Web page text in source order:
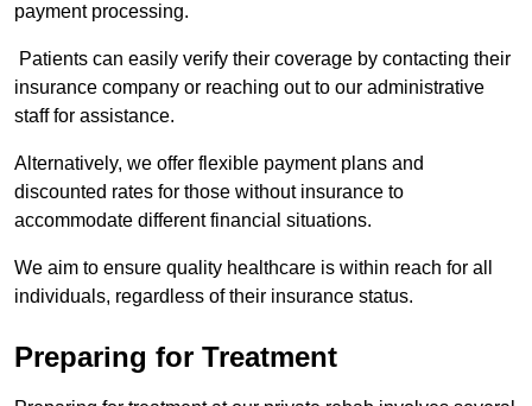
payment processing.
Patients can easily verify their coverage by contacting their
insurance company or reaching out to our administrative
staff for assistance.
Alternatively, we offer flexible payment plans and
discounted rates for those without insurance to
accommodate different financial situations.
We aim to ensure quality healthcare is within reach for all
individuals, regardless of their insurance status.
Preparing for Treatment